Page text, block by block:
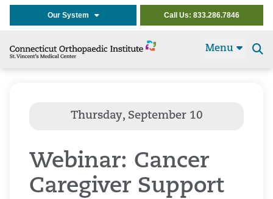
Our System Call Us: 833.286.7846
Menu
Webinar: Cancer
Caregiver Support